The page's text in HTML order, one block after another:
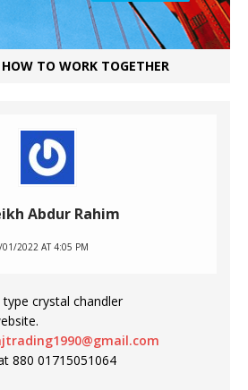
TO WORK TOGETHER
Abdur Rahim
2022 AT 4:05 PM
crystal chandler
880 01715051064